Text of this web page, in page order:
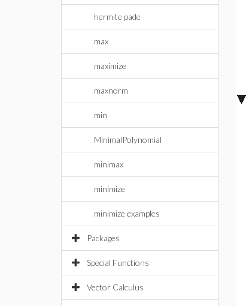
hermite pade
max
maximize
maxnorm
min
MinimalPolynomial
minimax
minimize
minimize examples
Packages
Special Functions
Vector Calculus